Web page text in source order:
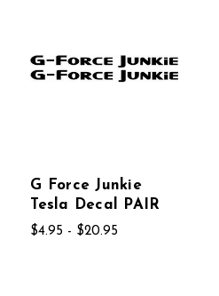
G Force Junkie
Tesla Decal PAIR
$4.95 - $20.95